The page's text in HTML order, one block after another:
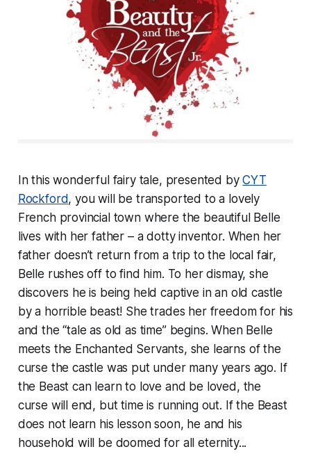
In this wonderful fairy tale, presented byCYT
Rockford, you will be transported to a lovely
French provincial town where the beautiful Belle
lives with her father – a dotty inventor. When her
father doesn’t return from a trip to the local fair,
Belle rushes off to find him. To her dismay, she
discovers he is being held captive in an old castle
by a horrible beast! She trades her freedom for his
and the “tale as old as time” begins. When Belle
meets the Enchanted Servants, she learns of the
curse the castle was put under many years ago. If
the Beast can learn to love and be loved, the
curse will end, but time is running out. If the Beast
does not learn his lesson soon, he and his
household will be doomed for all eternity...